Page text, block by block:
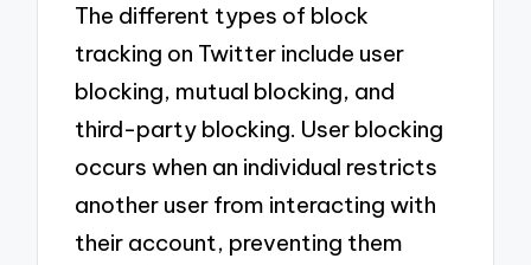
The different types of block
tracking on Twitter include user
blocking, mutual blocking, and
third-party blocking. User blocking
occurs when an individual restricts
another user from interacting with
their account, preventing them